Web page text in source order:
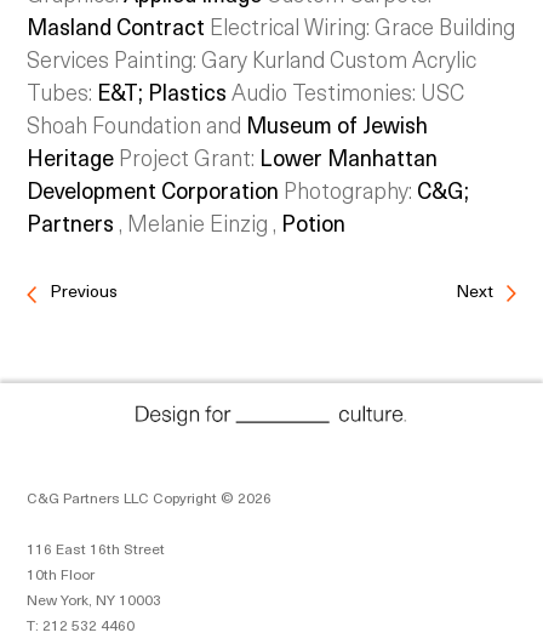
Masland Contract Electrical Wiring: Grace Building
Services Painting: Gary Kurland Custom Acrylic
Tubes: E&T; PlasticsAudio Testimonies: USC
Shoah Foundation and Museum of Jewish
HeritageProject Grant: Lower Manhattan
Development Corporation Photography: C&G;
Partners, Melanie Einzig , Potion
Previous Next
C&G Partners LLC Copyright © 2026
116 East 16th Street
10th Floor
New York, NY 10003
T: 212 532 4460